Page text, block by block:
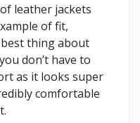
leather jackets
of fit,
thing about
don’t have to
as it looks super
comfortable